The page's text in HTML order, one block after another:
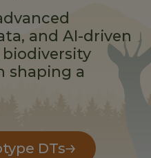
and AI-driven
shaping a
DTs